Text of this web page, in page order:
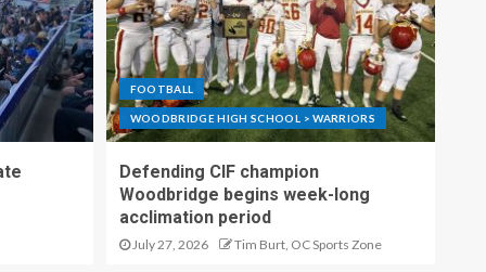
FOOTBALL
WOODBRIDGE HIGH SCHOOL > WARRIORS
Defending CIF champion
Woodbridge begins week-long
acclimation period
July 27, 2026 Tim Burt, OC Sports Zone